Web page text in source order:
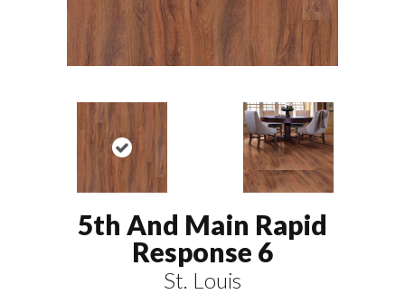
5th And Main Rapid
Response 6
St. Louis